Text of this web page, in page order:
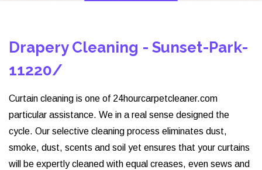
Drapery Cleaning - Sunset-Park-
11220/
Curtain cleaning is one of 24hourcarpetcleaner.com
particular assistance. We in a real sense designed the
cycle. Our selective cleaning process eliminates dust,
smoke, dust, scents and soil yet ensures that your curtains
will be expertly cleaned with equal creases, even sews and